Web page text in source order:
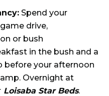
Spend your
drive,
or bush
in the bush and a
before your afternoon
Overnight at
Loisaba Star Beds.